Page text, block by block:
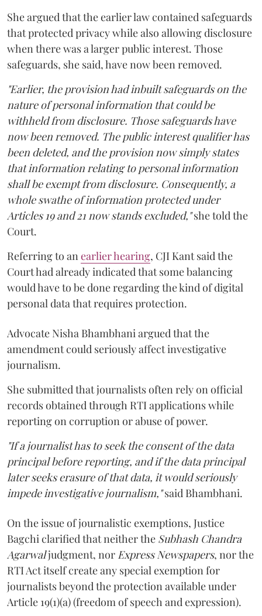
She argued that the earlier law contained safeguards
that protected privacy while also allowing disclosure
when there was a larger public interest. Those
safeguards, she said, have now been removed.
"Earlier, the provision had inbuilt safeguards on the
nature of personal information that could be
withheld from disclosure. Those safeguards have
now been removed. The public interest qualifier has
been deleted, and the provision now simply states
that information relating to personal information
shall be exempt from disclosure. Consequently, a
whole swathe of information protected under
Articles 19 and 21 now stands excluded,"she told the
Court.
Referring to an earlier hearing, CJI Kant said the
Court had already indicated that some balancing
would have to be done regarding the kind of digital
personal data that requires protection.
Advocate Nisha Bhambhani argued that the
amendment could seriously affect investigative
journalism.
She submitted that journalists often rely on official
records obtained through RTI applications while
reporting on corruption or abuse of power.
"If a journalist has to seek the consent of the data
principal before reporting, and if the data principal
later seeks erasure of that data, it would seriously
impede investigative journalism,"said Bhambhani.
On the issue of journalistic exemptions, Justice
Bagchi clarified that neither the Subhash Chandra
Agarwaljudgment, nor Express Newspapers, nor the
RTI Act itself create any special exemption for
journalists beyond the protection available under
Article 19(1)(a) (freedom of speech and expression).